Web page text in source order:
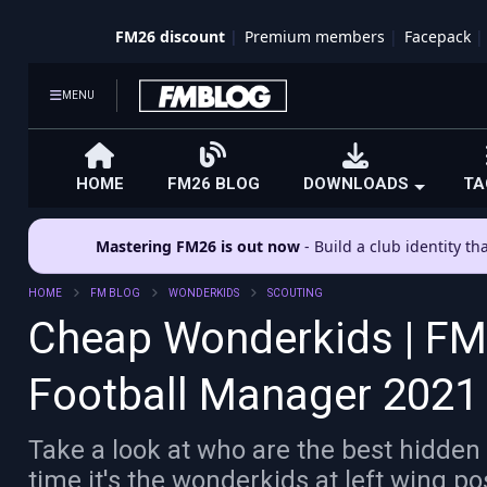
FM26 discount Premium members Facepack
MENU
HOME FM26 BLOG DOWNLOADS
Mastering FM26 is out now - Build a club identity
HOME FM BLOG WONDERKIDS SCOUTING
Cheap Wonderkids |
Football Manager
Take a look at who are the best
time it's the wonderkids at left wing